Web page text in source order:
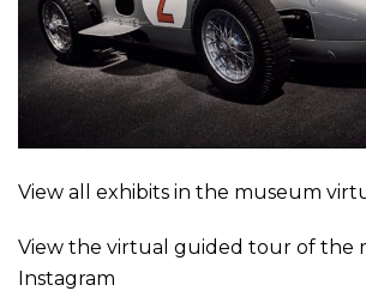
View all exhibits in the museum
View the virtual guided tour of the
Instagram